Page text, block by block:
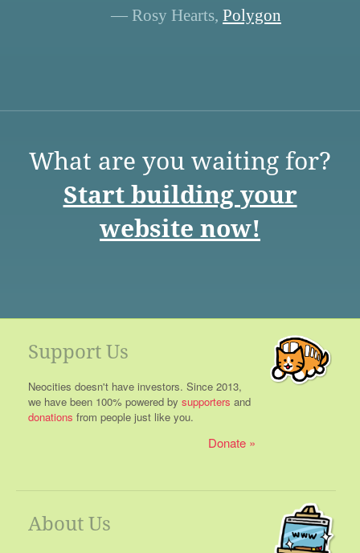
— Rosy Hearts, Polygon
What are you waiting for?
Start building your
website now!
Support Us
Neocities doesn't have investors. Since 2013,
we have been 100% powered by supporters and
donations from people just like you.
Donate
About Us